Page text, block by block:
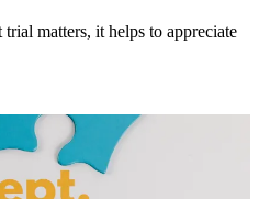
matters, it helps to appreciate